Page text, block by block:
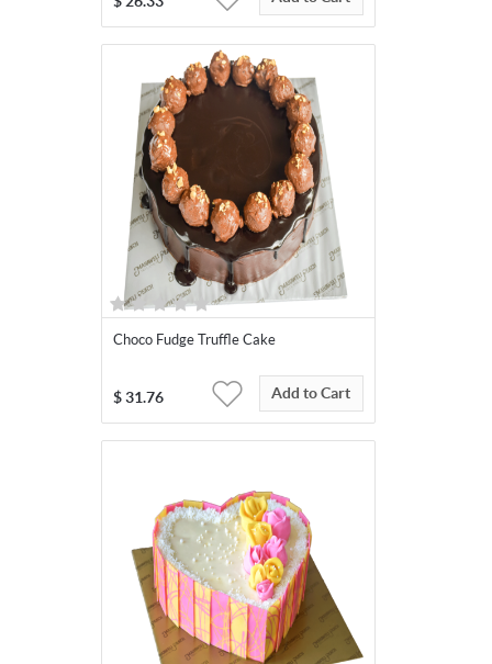
Choco Fudge Truffle Cake
$ 31.76 Add to Cart